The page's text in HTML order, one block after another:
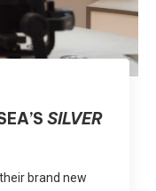
SILVER
brand new